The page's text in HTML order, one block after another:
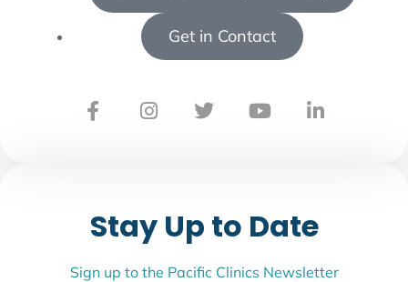
Get in Contact
Stay Up to Date
Sign up to the Pacific Clinics Newsletter